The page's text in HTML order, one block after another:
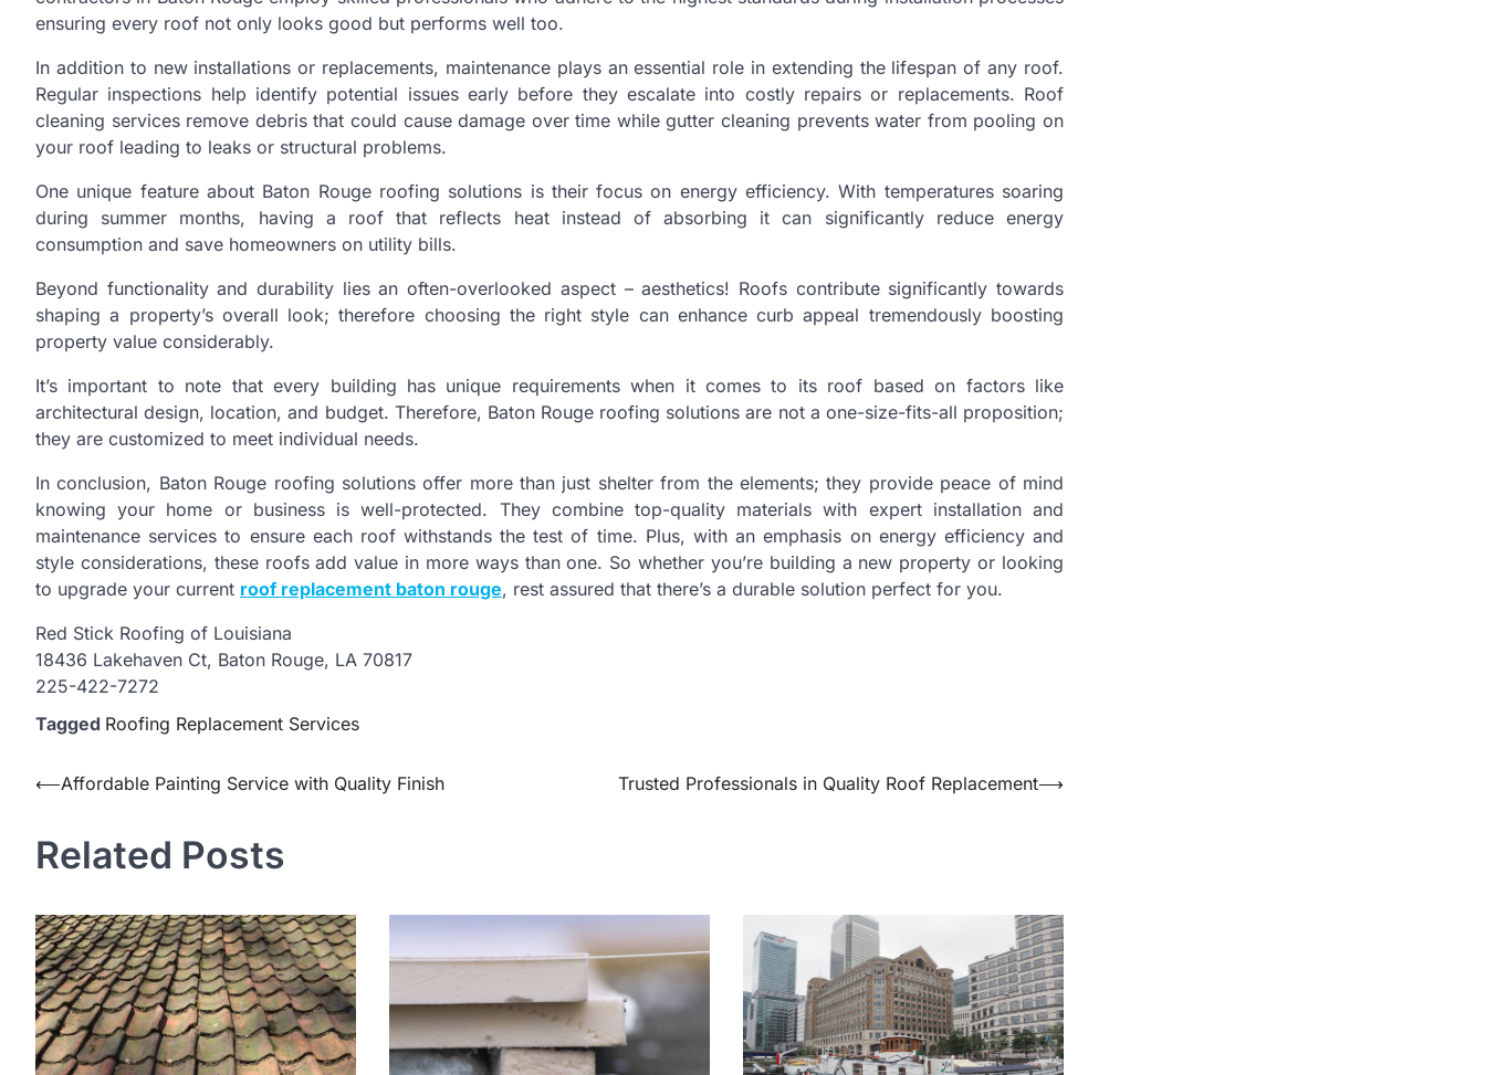
ensuring every roof not only looks good but performs well too.
In addition to new installations or replacements, maintenance plays an essential role in extending the lifespan of any roof.
Regular inspections help identify potential issues early before they escalate into costly repairs or replacements. Roof
cleaning services remove debris that could cause damage over time while gutter cleaning prevents water from pooling on
your roof leading to leaks or structural problems.
One unique feature about Baton Rouge roofing solutions is their focus on energy efficiency. With temperatures soaring
during summer months, having a roof that reflects heat instead of absorbing it can significantly reduce energy
consumption and save homeowners on utility bills.
Beyond functionality and durability lies an often-overlooked aspect – aesthetics! Roofs contribute significantly towards
shaping a property’s overall look; therefore choosing the right style can enhance curb appeal tremendously boosting
property value considerably.
It’s important to note that every building has unique requirements when it comes to its roof based on factors like
architectural design, location, and budget. Therefore, Baton Rouge roofing solutions are not a one-size-fits-all proposition;
they are customized to meet individual needs.
In conclusion, Baton Rouge roofing solutions offer more than just shelter from the elements; they provide peace of mind
knowing your home or business is well-protected. They combine top-quality materials with expert installation and
maintenance services to ensure each roof withstands the test of time. Plus, with an emphasis on energy efficiency and
style considerations, these roofs add value in more ways than one. So whether you’re building a new property or looking
to upgrade your current roof replacement baton rouge, rest assured that there’s a durable solution perfect for you.
Red Stick Roofing of Louisiana
18436 Lakehaven Ct, Baton Rouge, LA 70817
225-422-7272
Tagged Roofing Replacement Services
Post
⟵Affordable Painting Service with Quality Finish Trusted Professionals in Quality Roof Replacement⟶
Related Posts